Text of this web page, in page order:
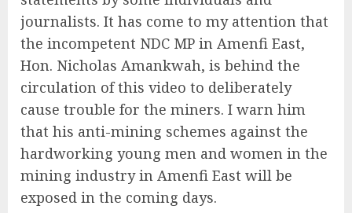
journalists. It has come to my attention that
the incompetent NDC MP in Amenfi East,
Hon. Nicholas Amankwah, is behind the
circulation of this video to deliberately
cause trouble for the miners. I warn him
that his anti-mining schemes against the
hardworking young men and women in the
mining industry in Amenfi East will be
exposed in the coming days.